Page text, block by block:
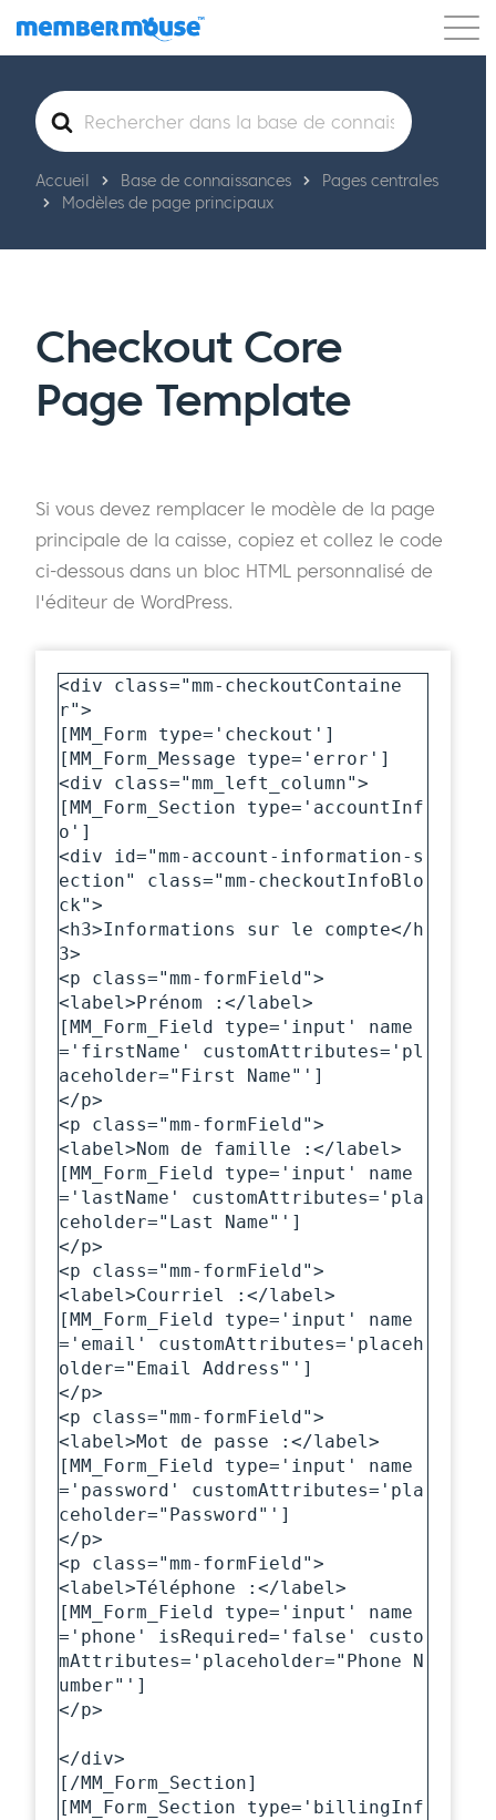
Caractéristiques Clients Tarification
Commencer
Rechercher
Accueil Base de connaissances
Pages centrales
Modèles de page principaux
Checkout Core
Page Template
Si vous devez remplacer le modèle de la page
principale de la caisse, copiez et collez le code
ci-dessous dans un bloc HTML personnalisé de
l'éditeur de WordPress.
<div class="mm-checkoutContaine
r">
[MM_Form type='checkout']
[MM_Form_Message type='error']
<div class="mm_left_column">
[MM_Form_Section type='accountInf
o']
<div id="mm-account-information-s
ection" class="mm-checkoutInfoBlo
ck">
<h3>Informations sur le compte</h
3>
<p class="mm-formField">
<label>Prénom :</label>
[MM_Form_Field type='input' name
='firstName' customAttributes='pl
aceholder="First Name"']
</p>
<p class="mm-formField">
<label>Nom de famille :</label>
[MM_Form_Field type='input' name
='lastName' customAttributes='pla
ceholder="Last Name"']
</p>
<p class="mm-formField">
<label>Courriel :</label>
[MM_Form_Field type='input' name
='email' customAttributes='placeh
older="Email Address"']
</p>
<p class="mm-formField">
<label>Mot de passe :</label>
[MM_Form_Field type='input' name
='password' customAttributes='pla
ceholder="Password"']
</p>
<p class="mm-formField">
<label>Téléphone :</label>
[MM_Form_Field type='input' name
='phone' isRequired='false' custo
mAttributes='placeholder="Phone N
umber"']
</p>
</div>
[/MM_Form_Section]
[MM_Form_Section type='billingInf